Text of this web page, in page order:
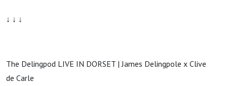
↓ ↓ ↓
The Delingpod LIVE IN DORSET | James Delingpole x Clive
de Carle